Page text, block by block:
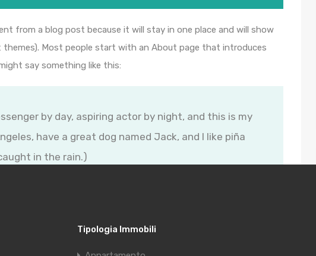
from a blog post because it will stay in one place and will show
Most people start with an About page that introduces
say something like this:
by day, aspiring actor by night, and this is my
have a great dog named Jack, and I like piña
in the rain.)
Tipologia Immobili